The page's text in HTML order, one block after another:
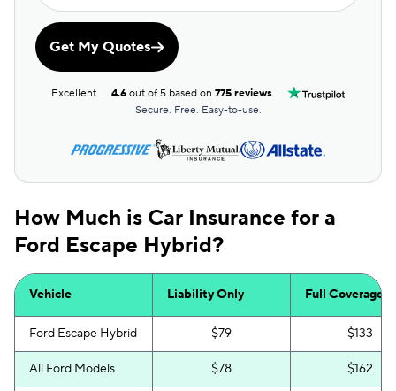
Get My Quotes
Excellent 4.6 out of 5 based on775 reviews
Secure. Free. Easy-to-use.
How Much is Car Insurance for a
Ford Escape Hybrid?
Vehicle Liability Only Full Coverage
Ford Escape Hybrid $79 $133
All Ford Models $78 $162